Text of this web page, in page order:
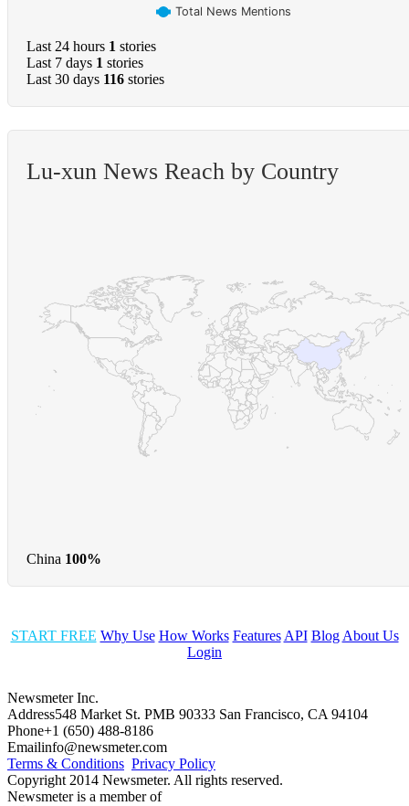
Total News Mentions
Last 24 hours 1 stories
Last 7 days 1 stories
Last 30 days 116 stories
Lu-xun News Reach by Country
China 100%
START FREE Why Use How Works Features API Blog About Us
Login
Newsmeter Inc.
Address548 Market St. PMB 90333 San Francisco, CA 94104
Phone+1 (650) 488-8186
Emailinfo@newsmeter.com
Terms & Conditions Privacy Policy
Copyright 2014 Newsmeter. All rights reserved.
Newsmeter is a member of